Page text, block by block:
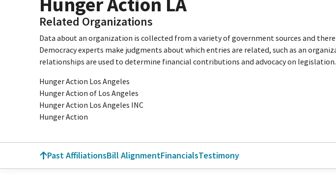
Related Organizations
Data about an organization is collected from a variety of government sources and
Democracy experts make judgments about which entries are related, such as an
relationships are used to determine financial contributions and advocacy on
Hunger Action Los Angeles
Hunger Action of Los Angeles
Hunger Action Los Angeles INC
Hunger Action
Past AffiliationsBill AlignmentFinancialsTestimony